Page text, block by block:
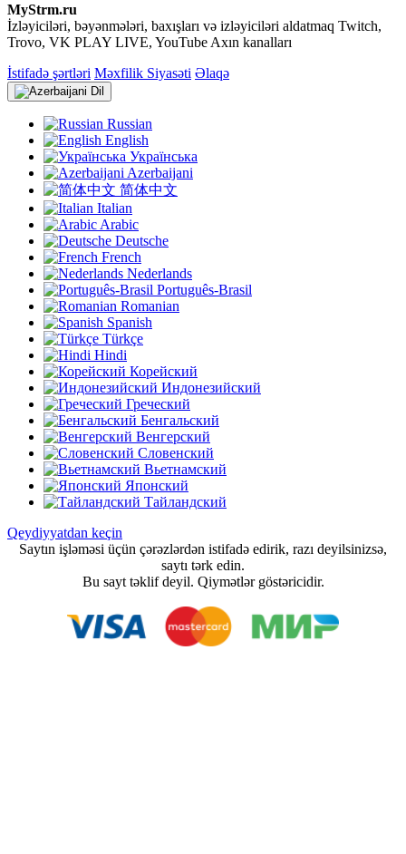
MyStrm.ru
İzləyiciləri, bəyənmələri, baxışları və izləyiciləri aldatmaq Twitch,
Trovo, VK PLAY LIVE, YouTube Axın kanalları
İstifadə şərtləri Məxfilik Siyasəti Əlaqə
Dil
Russian
English
Українська
Azerbaijani
简体中文
Italian
Arabic
Deutsche
French
Nederlands
Português-Brasil
Romanian
Spanish
Türkçe
Hindi
Корейский
Индонезийский
Греческий
Бенгальский
Венгерский
Словенский
Вьетнамский
Японский
Тайландский
Qeydiyyatdan keçin
Saytın işləməsi üçün çərəzlərdən istifadə edirik, razı deyilsinizsə,
saytı tərk edin.
Bu sayt təklif deyil. Qiymətlər göstəricidir.